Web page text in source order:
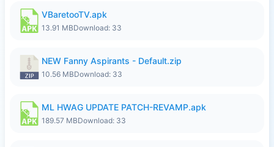
VBaretooTV.apk
13.91 MBDownload: 33
NEW Fanny Aspirants - Default.zip
10.56 MBDownload: 33
ML HWAG UPDATE PATCH-REVAMP.apk
189.57 MBDownload: 33